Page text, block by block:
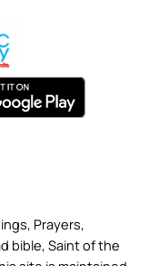
Prayers,
bible, Saint of the